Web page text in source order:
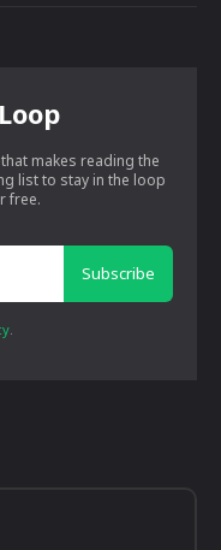
makes reading the
list to stay in the loop
free.
Subscribe
.